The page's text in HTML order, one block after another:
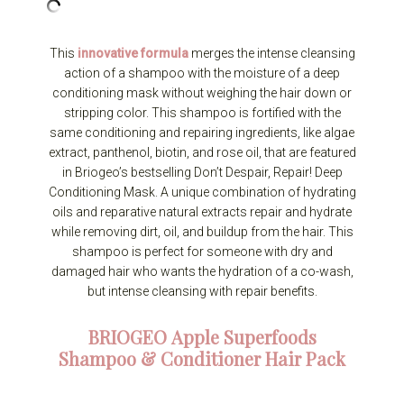
This innovative formulamerges the intense cleansing
action of a shampoo with the moisture of a deep
conditioning mask without weighing the hair down or
stripping color. This shampoo is fortified with the
same conditioning and repairing ingredients, like algae
extract, panthenol, biotin, and rose oil, that are featured
in Briogeo’s bestselling Don’t Despair, Repair! Deep
Conditioning Mask. A unique combination of hydrating
oils and reparative natural extracts repair and hydrate
while removing dirt, oil, and buildup from the hair. This
shampoo is perfect for someone with dry and
damaged hair who wants the hydration of a co-wash,
but intense cleansing with repair benefits.
BRIOGEOApple Superfoods
Shampoo & Conditioner Hair Pack